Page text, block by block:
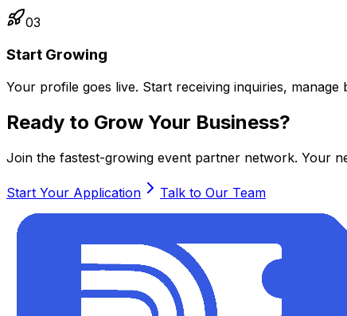
03
Start Growing
Your profile goes live. Start receiving inquiries,
Ready to Grow Your Business?
Join the fastest-growing event partner network. Your
Start Your Application Talk to Our Team